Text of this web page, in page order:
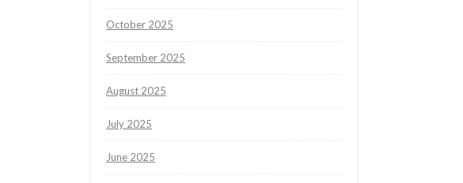
October 2025
September 2025
August 2025
July 2025
June 2025